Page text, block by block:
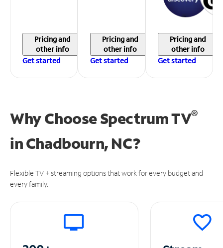
Pricing and
other info
Get started
Pricing and
other info
Get started
Pricing and
other info
Get started
Why Choose Spectrum TV®
inChadbourn, NC?
Flexible TV + streaming options that work for every budget and
every family.